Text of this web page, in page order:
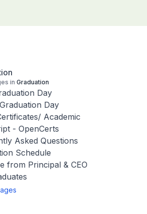
in Graduation
Day
Day
Academic
- OpenCerts
Asked Questions
Schedule
from Principal & CEO